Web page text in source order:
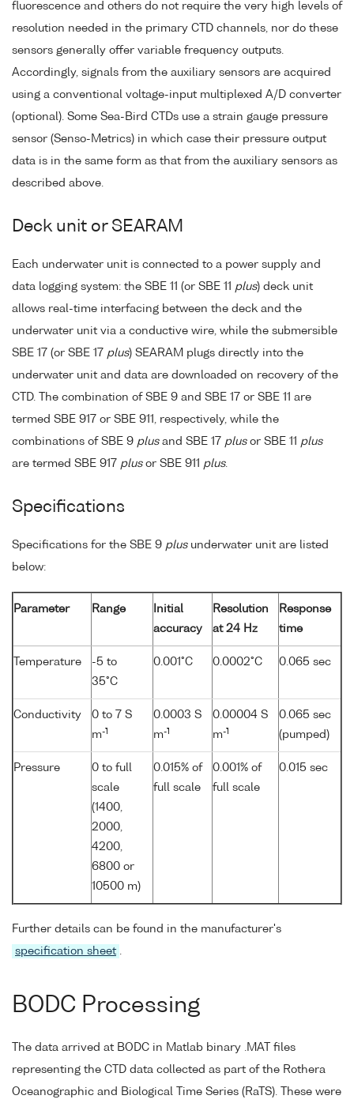
fluorescence and others do not require the very high levels of
resolution needed in the primary CTD channels, nor do these
sensors generally offer variable frequency outputs.
Accordingly, signals from the auxiliary sensors are acquired
using a conventional voltage-input multiplexed A/D converter
(optional). Some Sea-Bird CTDs use a strain gauge pressure
sensor (Senso-Metrics) in which case their pressure output
data is in the same form as that from the auxiliary sensors as
described above.
Deck unit or SEARAM
Each underwater unit is connected to a power supply and
data logging system: the SBE 11 (or SBE 11 plus) deck unit
allows real-time interfacing between the deck and the
underwater unit via a conductive wire, while the submersible
SBE 17 (or SBE 17 plus) SEARAM plugs directly into the
underwater unit and data are downloaded on recovery of the
CTD. The combination of SBE 9 and SBE 17 or SBE 11 are
termed SBE 917 or SBE 911, respectively, while the
combinations of SBE 9 plusand SBE 17 plusor SBE 11 plus
are termed SBE 917 plusor SBE 911 plus.
Specifications
Specifications for the SBE 9 plusunderwater unit are listed
below:
Parameter Range
Initial
accuracy
Resolution
at 24 Hz
Response
time
Temperature
-5 to
35°C
0.001°C 0.0002°C 0.065 sec
Conductivity
0 to 7 S
m-1
0.0003 S
m-1
0.00004 S
m-1
0.065 sec
(pumped)
Pressure
0 to full
scale
(1400,
2000,
4200,
6800 or
10500 m)
0.015% of
full scale
0.001% of
full scale
0.015 sec
Further details can be found in the manufacturer's
specification sheet .
BODC Processing
The data arrived at BODC in Matlab binary .MAT files
representing the CTD data collected as part of the Rothera
Oceanographic and Biological Time Series (RaTS). These were